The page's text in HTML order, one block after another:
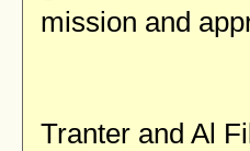
mission and
Tranter and Al